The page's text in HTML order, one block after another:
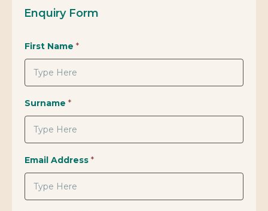
Enquiry Form
First Name *
Surname *
Email Address *